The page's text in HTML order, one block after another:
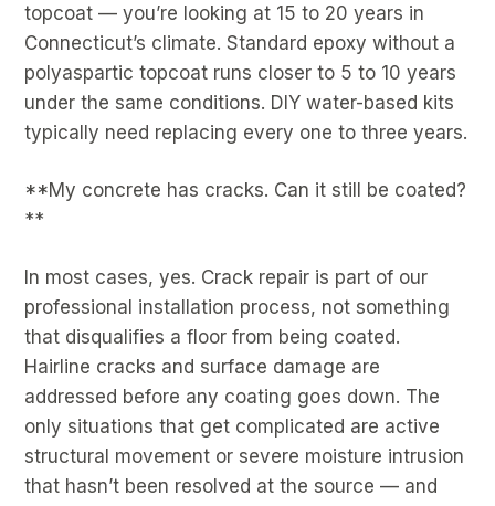
topcoat — you’re looking at 15 to 20 years in
Connecticut’s climate. Standard epoxy without a
polyaspartic topcoat runs closer to 5 to 10 years
under the same conditions. DIY water-based kits
typically need replacing every one to three years.
**My concrete has cracks. Can it still be coated?
**
In most cases, yes. Crack repair is part of our
professional installation process, not something
that disqualifies a floor from being coated.
Hairline cracks and surface damage are
addressed before any coating goes down. The
only situations that get complicated are active
structural movement or severe moisture intrusion
that hasn’t been resolved at the source — and